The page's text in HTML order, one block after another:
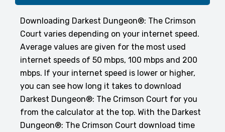
Downloading Darkest Dungeon®: The Crimson
Court varies depending on your internet speed.
Average values are given for the most used
internet speeds of 50 mbps, 100 mbps and 200
mbps. If your internet speed is lower or higher,
you can see how long it takes to download
Darkest Dungeon®: The Crimson Court for you
from the calculator at the top. With the Darkest
Dungeon®: The Crimson Court download time